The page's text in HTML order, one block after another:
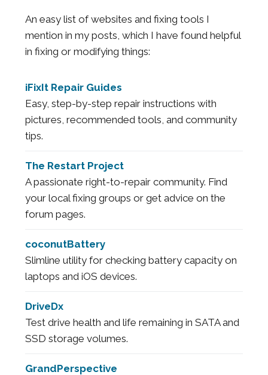
An easy list of websites and fixing tools I
mention in my posts, which I have found helpful
in fixing or modifying things:
iFixIt Repair Guides
Easy, step-by-step repair instructions with
pictures, recommended tools, and community
tips.
The Restart Project
A passionate right-to-repair community. Find
your local fixing groups or get advice on the
forum pages.
coconutBattery
Slimline utility for checking battery capacity on
laptops and iOS devices.
DriveDx
Test drive health and life remaining in SATA and
SSD storage volumes.
GrandPerspective